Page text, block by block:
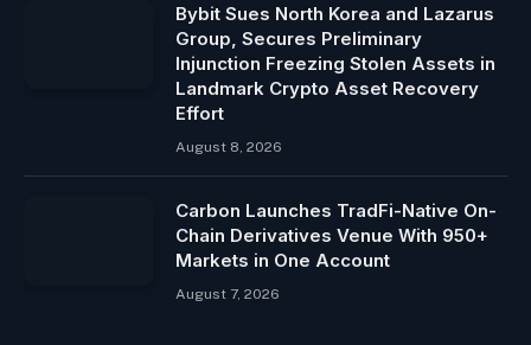
Bybit Sues North Korea and Lazarus
Group, Secures Preliminary
Injunction Freezing Stolen Assets in
Landmark Crypto Asset Recovery
Effort
August 8, 2026
Carbon Launches TradFi-Native On-
Chain Derivatives Venue With 950+
Markets in One Account
August 7, 2026